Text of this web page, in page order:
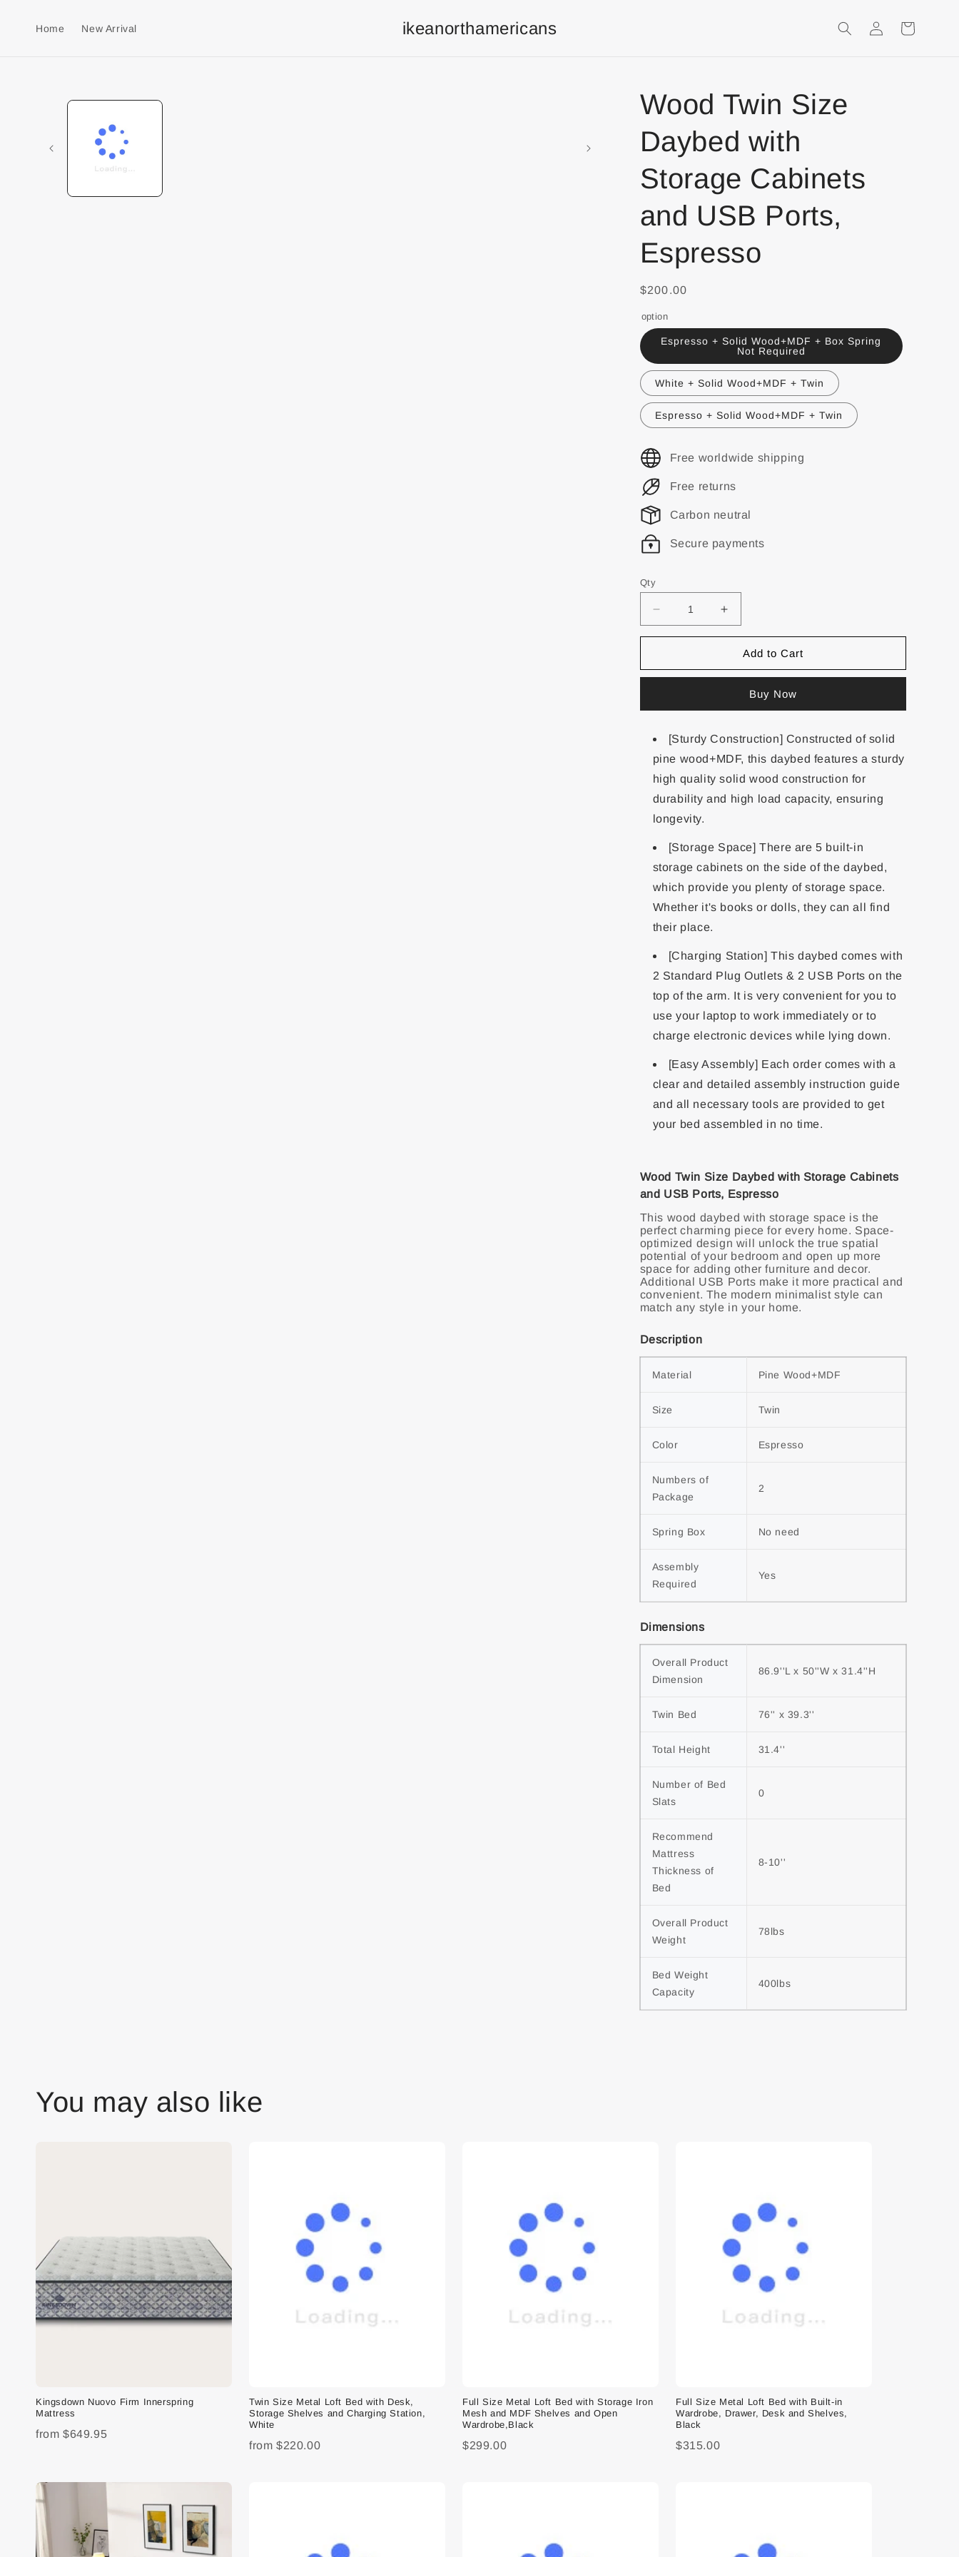
Home New Arrival ikeanorthamericans Login
Wood Twin Size
Daybed with
Storage Cabinets
and USB Ports,
Espresso
$200.00
option
Espresso + Solid Wood+MDF + Box Spring
Not Required
White + Solid Wood+MDF + Twin
Espresso + Solid Wood+MDF + Twin
Free worldwide shipping
Free returns
Carbon neutral
Secure payments
Qty
Add to Cart
Buy Now
[Sturdy Construction] Constructed of solid
pine wood+MDF, this daybed features a sturdy
high quality solid wood construction for
durability and high load capacity, ensuring
longevity.
[Storage Space] There are 5 built-in
storage cabinets on the side of the daybed,
which provide you plenty of storage space.
Whether it's books or dolls, they can all find
their place.
[Charging Station] This daybed comes with
2 Standard Plug Outlets & 2 USB Ports on the
top of the arm. It is very convenient for you to
use your laptop to work immediately or to
charge electronic devices while lying down.
[Easy Assembly] Each order comes with a
clear and detailed assembly instruction guide
and all necessary tools are provided to get
your bed assembled in no time.
Wood Twin Size Daybed with Storage Cabinets
and USB Ports, Espresso
This wood daybed with storage space is the
perfect charming piece for every home. Space-
optimized design will unlock the true spatial
potential of your bedroom and open up more
space for adding other furniture and decor.
Additional USB Ports make it more practical and
convenient. The modern minimalist style can
match any style in your home.
Description
Material Pine Wood+MDF
Size Twin
Color Espresso
Numbers of
Package
2
Spring Box No need
Assembly
Required
Yes
Dimensions
Overall Product
Dimension
86.9''L x 50''W x 31.4''H
Twin Bed 76'' x 39.3''
Total Height 31.4''
Number of Bed
Slats
0
Recommend
Mattress
Thickness of
Bed
8-10''
Overall Product
Weight
78lbs
Bed Weight
Capacity
400lbs
You may also like
Kingsdown Nuovo Firm Innerspring
Mattress
from $649.95
Twin Size Metal Loft Bed with Desk,
Storage Shelves and Charging Station,
White
from $220.00
Full Size Metal Loft Bed with Storage Iron
Mesh and MDF Shelves and Open
Wardrobe,Black
$299.00
Full Size Metal Loft Bed with Built-in
Wardrobe, Drawer, Desk and Shelves,
Black
$315.00